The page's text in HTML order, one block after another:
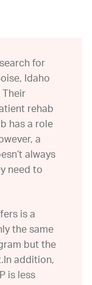
for
Idaho
Their
rehab
has a role
a
always
need to
is a
the same
but the
addition,
is less